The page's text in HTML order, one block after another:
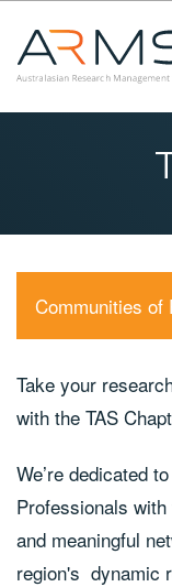
Communities of
Take your
with the TAS
We’re dedicated
Professionals
and meaningful
region's dynamic